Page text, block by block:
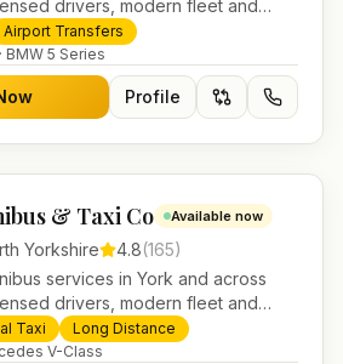
drivers, modern fleet and
transfers and local journeys.
Airport Transfers
BMW 5 Series
Profile
& Taxi Co Available now
Yorkshire 4.8(165)
services in York and across
drivers, modern fleet and
transfers and local journeys.
Taxi
Long Distance
V-Class